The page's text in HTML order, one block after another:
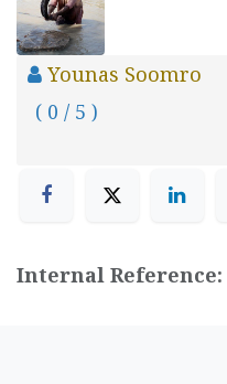
Younas Soomro
( 0 / 5 )
Internal Reference: